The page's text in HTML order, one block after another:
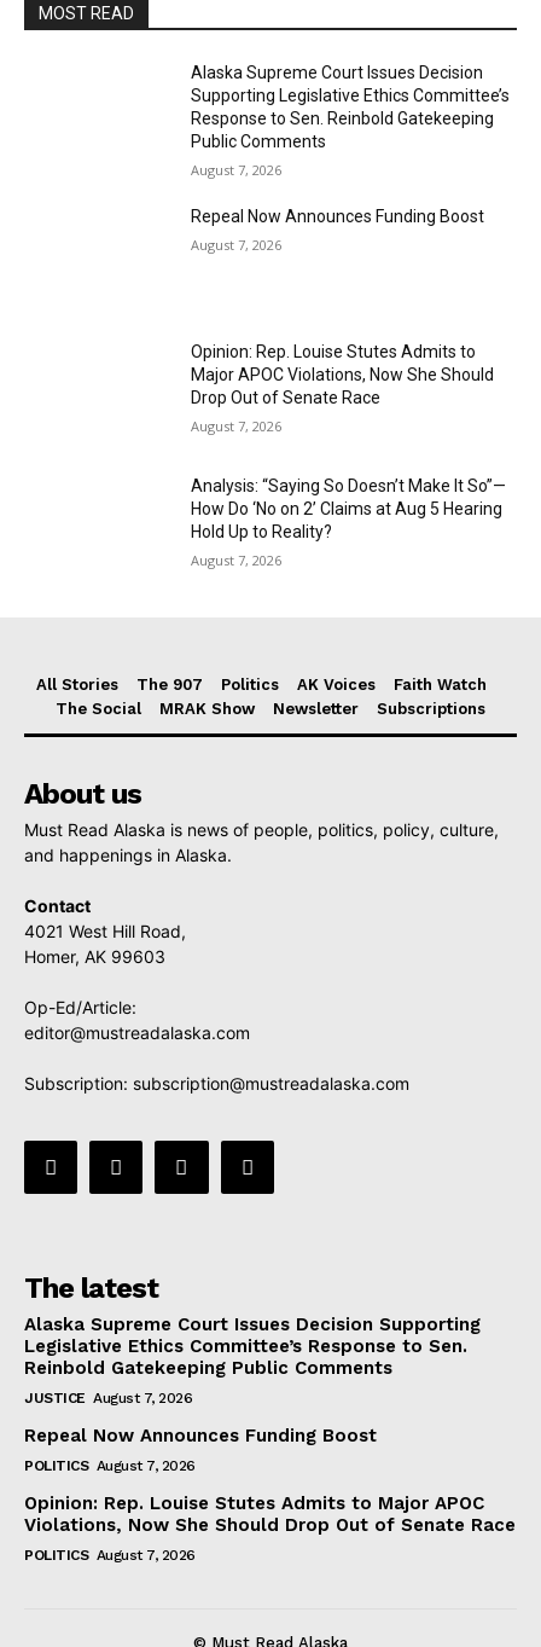
MOST READ
Alaska Supreme Court Issues Decision
Supporting Legislative Ethics Committee’s
Response to Sen. Reinbold Gatekeeping
Public Comments
August 7, 2026
Repeal Now Announces Funding Boost
August 7, 2026
Opinion: Rep. Louise Stutes Admits to
Major APOC Violations, Now She Should
Drop Out of Senate Race
August 7, 2026
Analysis: “Saying So Doesn’t Make It So”—
How Do ‘No on 2’ Claims at Aug 5 Hearing
Hold Up to Reality?
August 7, 2026
All Stories The 907 Politics AK Voices
Faith Watch
The Social
MRAK Show Newsletter Subscriptions
About us
Must Read Alaska is news of people, politics, policy, culture,
and happenings in Alaska.
Contact
4021 West Hill Road,
Homer, AK 99603
Op-Ed/Article:
editor@mustreadalaska.com
Subscription: subscription@mustreadalaska.com
The latest
Alaska Supreme Court Issues Decision Supporting
Legislative Ethics Committee’s Response to Sen.
Reinbold Gatekeeping Public Comments
JUSTICE August 7, 2026
Repeal Now Announces Funding Boost
POLITICS August 7, 2026
Opinion: Rep. Louise Stutes Admits to Major APOC
Violations, Now She Should Drop Out of Senate Race
POLITICS August 7, 2026
© Must Read Alaska